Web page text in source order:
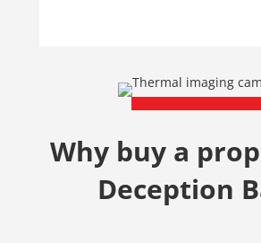
Why buy a
Deception